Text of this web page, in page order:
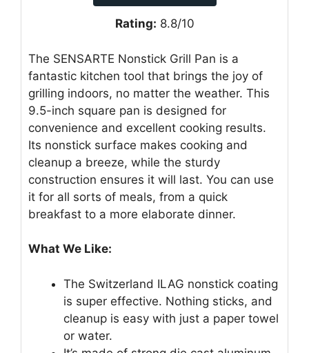
Rating: 8.8/10
The SENSARTE Nonstick Grill Pan is a
fantastic kitchen tool that brings the joy of
grilling indoors, no matter the weather. This
9.5-inch square pan is designed for
convenience and excellent cooking results.
Its nonstick surface makes cooking and
cleanup a breeze, while the sturdy
construction ensures it will last. You can use
it for all sorts of meals, from a quick
breakfast to a more elaborate dinner.
What We Like:
The Switzerland ILAG nonstick coating
is super effective. Nothing sticks, and
cleanup is easy with just a paper towel
or water.